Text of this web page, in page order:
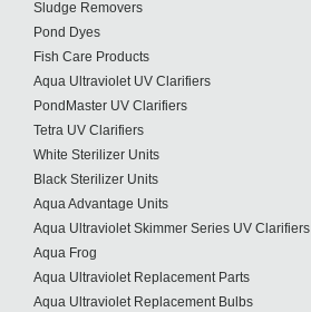
Sludge Removers
Pond Dyes
Fish Care Products
Aqua Ultraviolet UV Clarifiers
PondMaster UV Clarifiers
Tetra UV Clarifiers
White Sterilizer Units
Black Sterilizer Units
Aqua Advantage Units
Aqua Ultraviolet Skimmer Series UV Clarifiers
Aqua Frog
Aqua Ultraviolet Replacement Parts
Aqua Ultraviolet Replacement Bulbs